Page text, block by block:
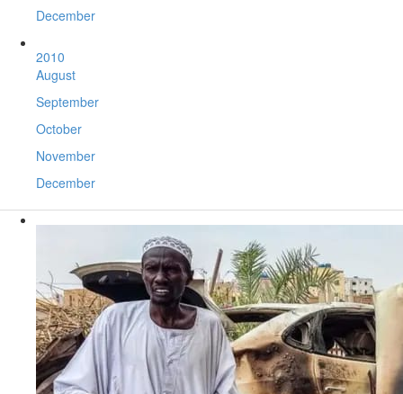
December
2010
August
September
October
November
December